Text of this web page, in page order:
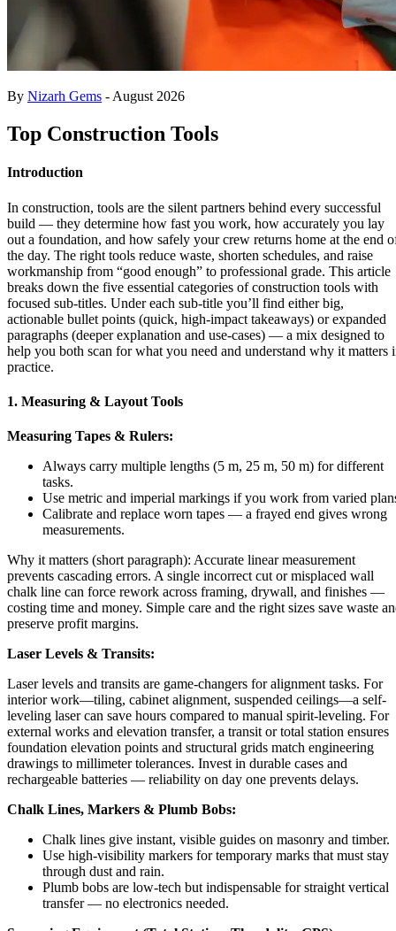
By Nizarh Gems - August 2026
Top Construction Tools
Introduction
In construction, tools are the silent partners behind every successful
build — they determine how fast you work, how accurately you lay
out a foundation, and how safely your crew returns home at the end
the day. The right tools reduce waste, shorten schedules, and raise
workmanship from “good enough” to professional grade. This article
breaks down the five essential categories of construction tools with
focused sub-titles. Under each sub-title you’ll find either big,
actionable bullet points (quick, high-impact takeaways) or expanded
paragraphs (deeper explanation and use-cases) — a mix designed to
help you both scan for what you need and understand why it matters
practice.
1. Measuring & Layout Tools
Measuring Tapes & Rulers:
Always carry multiple lengths (5 m, 25 m, 50 m) for different
tasks.
Use metric and imperial markings if you work from varied
Calibrate and replace worn tapes — a frayed end gives wrong
measurements.
Why it matters (short paragraph): Accurate linear measurement
prevents cascading errors. A single incorrect cut or misplaced wall
chalk line can force rework across framing, drywall, and finishes —
costing time and money. Simple care and the right sizes save waste
preserve profit margins.
Laser Levels & Transits:
Laser levels and transits are game-changers for alignment tasks. For
interior work—tiling, cabinet alignment, suspended ceilings—a self-
leveling laser can save hours compared to manual spirit-leveling. For
external works and elevation transfer, a transit or total station ensures
foundation elevation points and structural grids match engineering
drawings to millimeter tolerances. Invest in durable cases and
rechargeable batteries — reliability on day one prevents delays.
Chalk Lines, Markers & Plumb Bobs:
Chalk lines give instant, visible guides on masonry and timber.
Use high-visibility markers for temporary marks that must stay
through dust and rain.
Plumb bobs are low-tech but indispensable for straight vertical
transfer — no electronics needed.